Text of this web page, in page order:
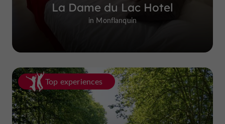
La Dame du Lac Hotel
in Monflanquin
Top experiences